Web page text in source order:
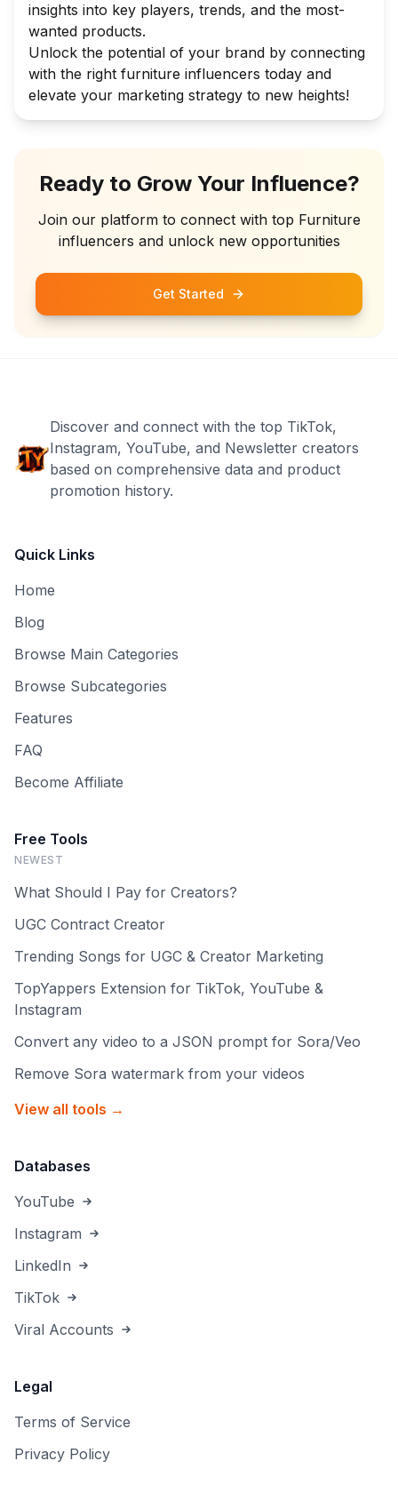
insights into key players, trends, and the most-
wanted products.
Unlock the potential of your brand by connecting
with the right furniture influencers today and
elevate your marketing strategy to new heights!
Ready to Grow Your Influence?
Join our platform to connect with top Furniture
influencers and unlock new opportunities
Get Started
Discover and connect with the top TikTok,
Instagram, YouTube, and Newsletter creators
based on comprehensive data and product
promotion history.
Quick Links
Home
Blog
Browse Main Categories
Browse Subcategories
Features
FAQ
Become Affiliate
Free Tools
NEWEST
What Should I Pay for Creators?
UGC Contract Creator
Trending Songs for UGC & Creator Marketing
TopYappers Extension for TikTok, YouTube &
Instagram
Convert any video to a JSON prompt for Sora/Veo
Remove Sora watermark from your videos
View all tools →
Databases
YouTube
Instagram
LinkedIn
TikTok
Viral Accounts
Legal
Terms of Service
Privacy Policy